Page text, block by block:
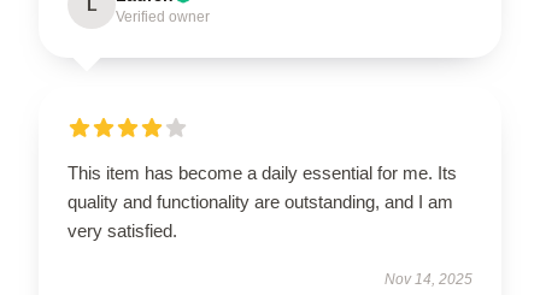
L
Verified owner
This item has become a daily essential for me. Its
quality and functionality are outstanding, and I am
very satisfied.
Nov 14, 2025